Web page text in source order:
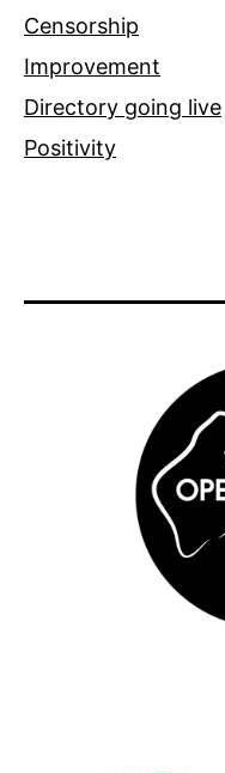
Censorship
Improvement
Directory going live
Positivity